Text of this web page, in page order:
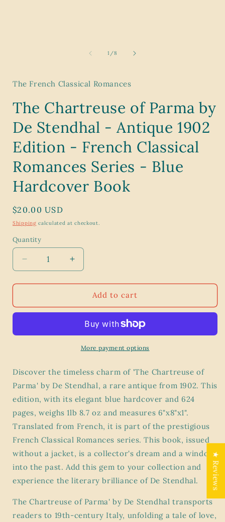
1 /of
8
The French Classical Romances
The Chartreuse of Parma by
De Stendhal - Antique 1902
Edition - French Classical
Romances Series - Blue
Hardcover Book
Regular
price
$20.00 USD
Shipping calculated at checkout.
Quantity
Decrease
quantity
for
Chartreuse
by
-
1902
Edition
-
French
Classical
Romances
Series
-
Hardcover
Increase
quantity
for
Chartreuse
Parma
by
De
-
1902
Edition
-
French
Classical
Romances
Series
-
Hardcover
Add to cart
More payment options
Discover the timeless charm of 'The Chartreuse of
Parma' by De Stendhal, a rare antique from 1902. This
edition, with its elegant blue hardcover and 624
pages, weighs 1lb 8.7 oz and measures 6"x8"x1".
Translated from French, it is part of the prestigious
French Classical Romances series. This book, issued
without a jacket, is a collector's dream and a window
into the past. Add this gem to your collection and
experience the literary brilliance of De Stendhal.
The Chartreuse of Parma' by De Stendhal transports
readers to 19th-century Italy, unfolding a tale of love,
★ Reviews